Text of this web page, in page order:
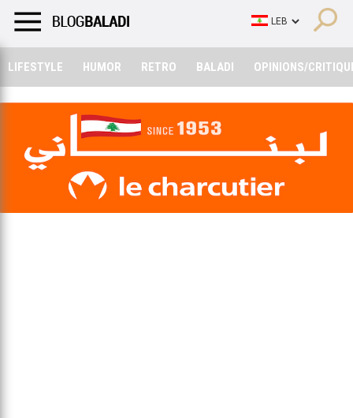
LIFESTYLE HUMOR RETRO BALADI OPINIONS/